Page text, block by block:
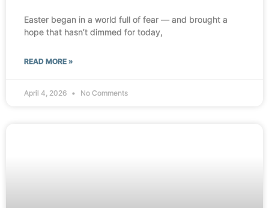
Easter began in a world full of fear — and brought a
hope that hasn’t dimmed for today,
READ MORE »
April 4, 2026 No Comments